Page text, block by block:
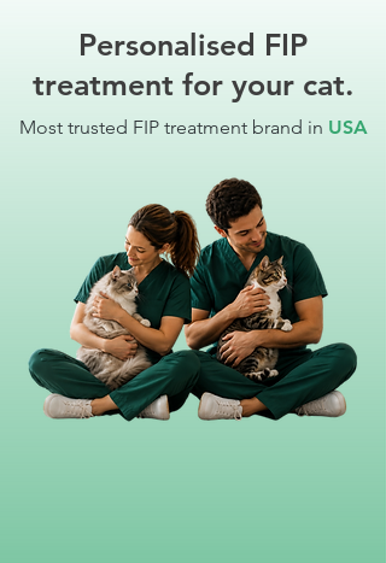
Personalised FIP
treatment for your cat.
Most trusted FIP treatment brand in USA